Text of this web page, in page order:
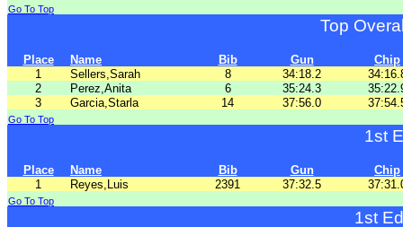
Go To Top
Top
Place Name Bib Gun
Chip
1
Sellers,Sarah 8 34:18.2
2
Perez,Anita 6 35:24.3
3
Garcia,Starla 14 37:56.0
Go To Top
1st
Place Name Bib Gun
Chip
1
Reyes,Luis 2391 37:32.5
Go To Top
1st